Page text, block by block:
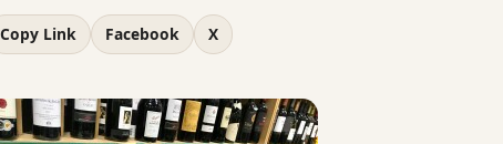
Copy Link Facebook X